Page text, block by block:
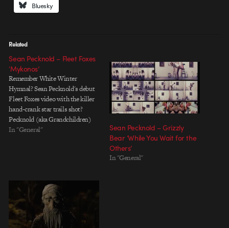
Bluesky
Related
Sean Pecknold – Fleet Foxes
‘Mykonos’
Remember White Winter
Hymnal? Sean Pecknold's debut
Fleet Foxes video with the killer
hand-crank star trails shot?
Pecknold (aka Grandchildren)
just completed a beautiful new
and recognizable characters.…
In "General"
Sean Pecknold – Grizzly
Bear ‘While You Wait for the
Others’
In "General"